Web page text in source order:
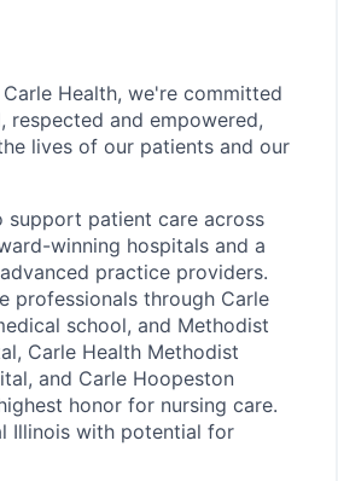
Health, we're committed
and empowered,
lives of our patients and our
support patient care across
winning hospitals and a
practice providers.
professionals through Carle
school, and Methodist
Carle Health Methodist
and Carle Hoopeston
honor for nursing care.
Illinois with potential for